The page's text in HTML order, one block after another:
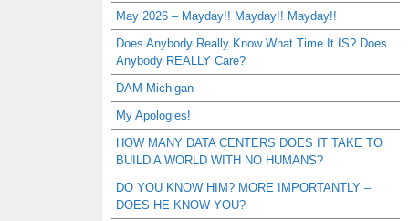
May 2026 – Mayday!! Mayday!! Mayday!!
Does Anybody Really Know What Time It IS? Does
Anybody REALLY Care?
DAM Michigan
My Apologies!
HOW MANY DATA CENTERS DOES IT TAKE TO
BUILD A WORLD WITH NO HUMANS?
DO YOU KNOW HIM? MORE IMPORTANTLY –
DOES HE KNOW YOU?